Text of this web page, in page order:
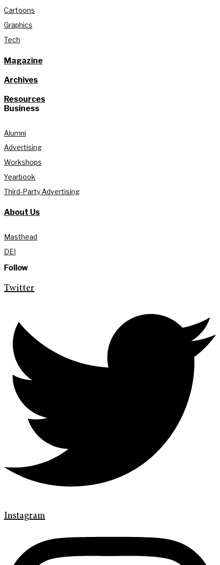
Cartoons
Graphics
Tech
Magazine
Archives
Resources
Business
Alumni
Advertising
Workshops
Yearbook
Third-Party Advertising
About Us
Masthead
DEI
Follow
Twitter
Instagram